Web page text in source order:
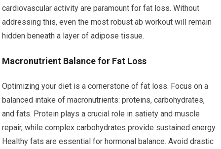
cardiovascular activity are paramount for fat loss. Without
addressing this, even the most robust ab workout will remain
hidden beneath a layer of adipose tissue.
Macronutrient Balance for Fat Loss
Optimizing your diet is a cornerstone of fat loss. Focus on a
balanced intake of macronutrients: proteins, carbohydrates,
and fats. Protein plays a crucial role in satiety and muscle
repair, while complex carbohydrates provide sustained energy.
Healthy fats are essential for hormonal balance. Avoid drastic